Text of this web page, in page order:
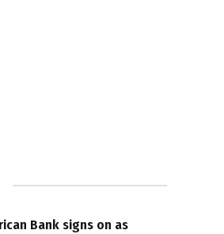
Bank signs on as